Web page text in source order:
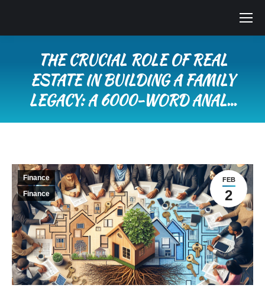
THE CRUCIAL ROLE OF REAL
ESTATE IN BUILDING A FAMILY
LEGACY: A 6000-WORD ANAL…
FEB
2
Finance
Finance